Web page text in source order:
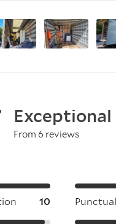
Exceptional
From 6 reviews
10